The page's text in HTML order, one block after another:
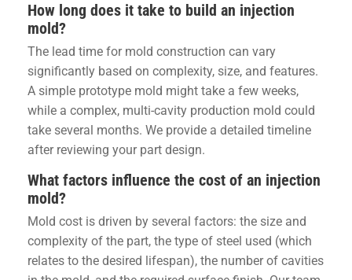
How long does it take to build an injection
mold?
The lead time for mold construction can vary
significantly based on complexity, size, and features.
A simple prototype mold might take a few weeks,
while a complex, multi-cavity production mold could
take several months. We provide a detailed timeline
after reviewing your part design.
What factors influence the cost of an injection
mold?
Mold cost is driven by several factors: the size and
complexity of the part, the type of steel used (which
relates to the desired lifespan), the number of cavities